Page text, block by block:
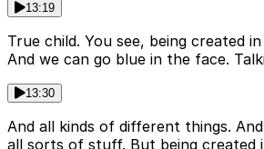
13:19
True child. You see, being created
And we can go blue in the face.
13:30
And all kinds of different things.
all sorts of stuff. But being created